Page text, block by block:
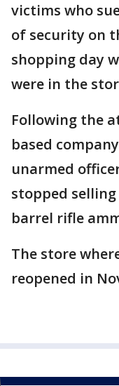
victims who
of security on
shopping day
were in the
Following the
based
unarmed
stopped
barrel rifle
The store
reopened in